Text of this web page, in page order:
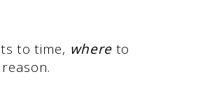
to time, where to